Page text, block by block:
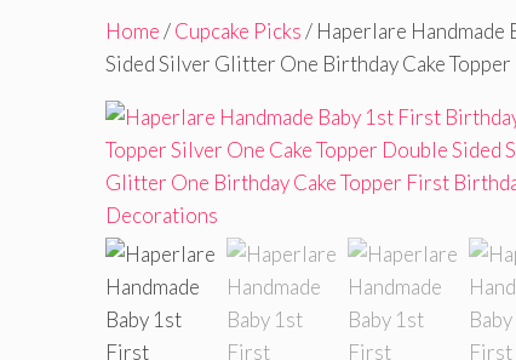
Home/Cupcake Picks/ Haperlare Handmade
Sided Silver Glitter One Birthday Cake